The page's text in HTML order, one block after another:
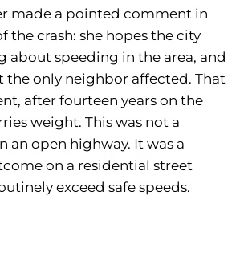
made a pointed comment in
the crash: she hopes the city
about speeding in the area, and
the only neighbor affected. That
after fourteen years on the
weight. This was not a
an open highway. It was a
on a residential street
exceed safe speeds.